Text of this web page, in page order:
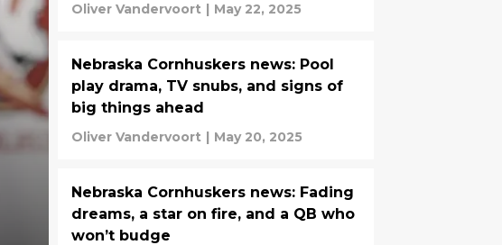
Oliver Vandervoort | May 22, 2025
Nebraska Cornhuskers news: Pool
play drama, TV snubs, and signs of
big things ahead
Oliver Vandervoort | May 20, 2025
Nebraska Cornhuskers news: Fading
dreams, a star on fire, and a QB who
won’t budge